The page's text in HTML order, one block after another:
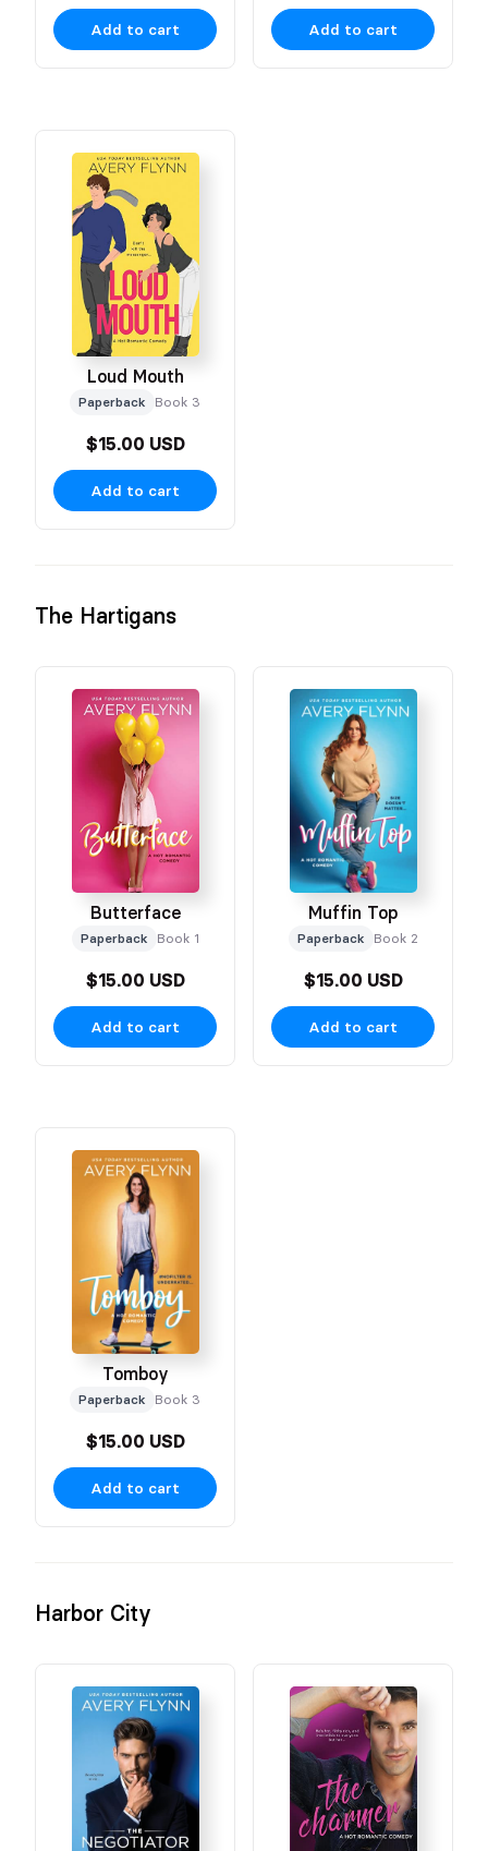
Add to cart Add to cart
Loud Mouth
Paperback Book 3
$15.00 USD
Add to cart
The Hartigans
Butterface
Paperback Book 1
$15.00 USD
Add to cart
Muffin Top
Paperback Book 2
$15.00 USD
Add to cart
Tomboy
Paperback Book 3
$15.00 USD
Add to cart
Harbor City